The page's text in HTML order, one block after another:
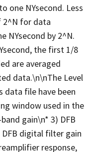
one NYsecond. Less
2^N for data
NYsecond by 2^N.
the first 1/8
are averaged
data.\n\nThe Level
data file have been
window used in the
gain\n* 3) DFB
digital filter gain
response,